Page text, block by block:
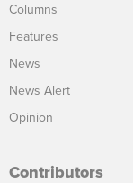
Columns
Features
News
News Alert
Opinion
Contributors